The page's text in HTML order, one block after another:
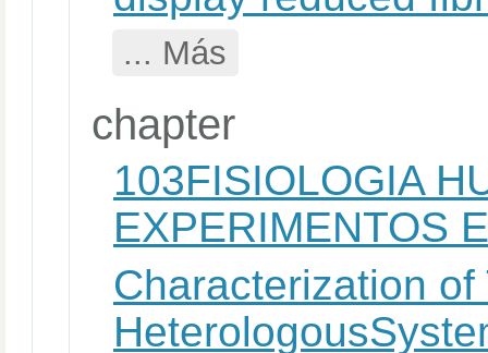
... Más
chapter
103FISIOLOGIA
EXPERIMENTOS
Characterization